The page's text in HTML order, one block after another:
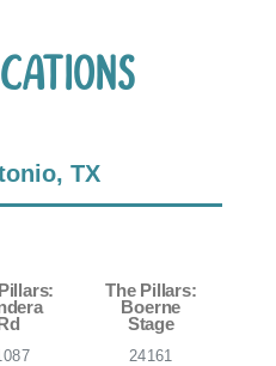
TX
The Pillars:
Boerne
Stage
24161